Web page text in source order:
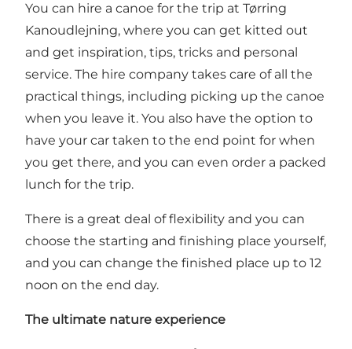
You can hire a canoe for the trip at Tørring
Kanoudlejning, where you can get kitted out
and get inspiration, tips, tricks and personal
service. The hire company takes care of all the
practical things, including picking up the canoe
when you leave it. You also have the option to
have your car taken to the end point for when
you get there, and you can even order a packed
lunch for the trip.
There is a great deal of flexibility and you can
choose the starting and finishing place yourself,
and you can change the finished place up to 12
noon on the end day.
The ultimate nature experience